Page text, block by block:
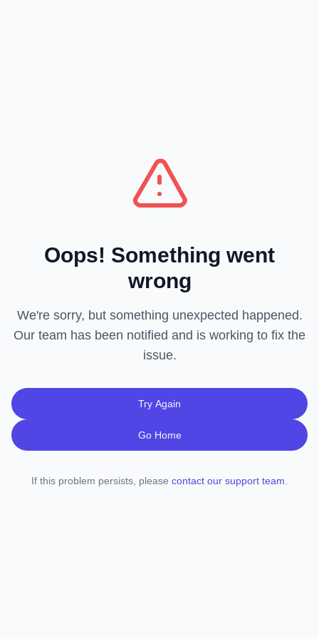
Oops! Something went
wrong
We're sorry, but something unexpected happened.
Our team has been notified and is working to fix the
issue.
Try Again
Go Home
If this problem persists, please contact our support team